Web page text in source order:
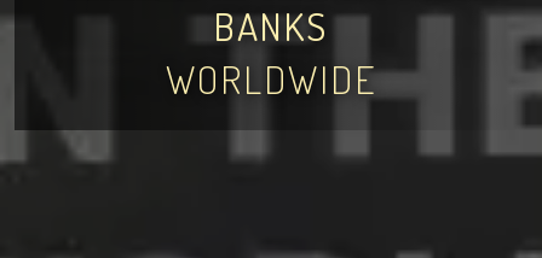
BANKS
WORLDWIDE